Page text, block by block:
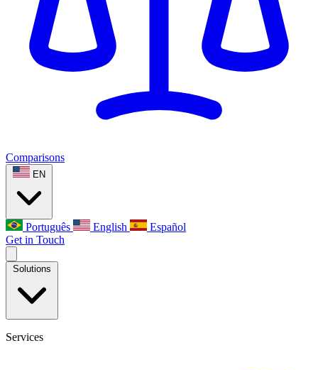
Comparisons
EN
Português English
Español
Get in Touch
Solutions
Services